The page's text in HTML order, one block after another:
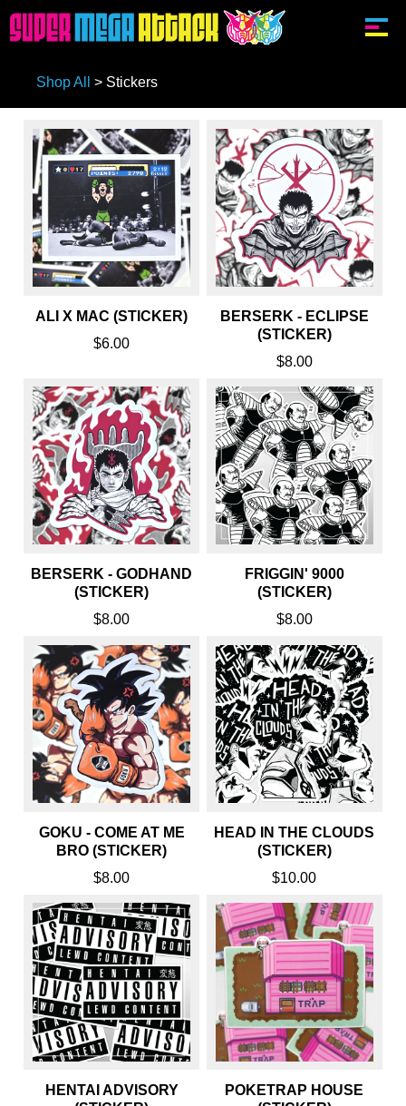
Shop All > Stickers
ALI X MAC (STICKER)
$6.00
BERSERK - ECLIPSE
(STICKER)
$8.00
BERSERK - GODHAND
(STICKER)
$8.00
FRIGGIN' 9000
(STICKER)
$8.00
GOKU - COME AT ME
BRO (STICKER)
$8.00
HEAD IN THE CLOUDS
(STICKER)
$10.00
HENTAI ADVISORY
POKETRAP HOUSE